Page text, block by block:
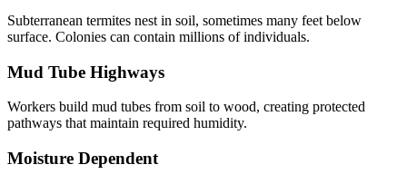
Subterranean termites nest in soil, sometimes many feet below
surface. Colonies can contain millions of individuals.
Mud Tube Highways
Workers build mud tubes from soil to wood, creating protected
pathways that maintain required humidity.
Moisture Dependent